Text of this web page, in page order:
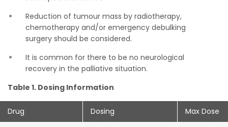
Reduction of tumour mass by radiotherapy,
chemotherapy and/or emergency debulking
surgery should be considered.
It is common for there to be no neurological
recovery in the palliative situation.
Table 1. Dosing Information
Drug Dosing Max Dose